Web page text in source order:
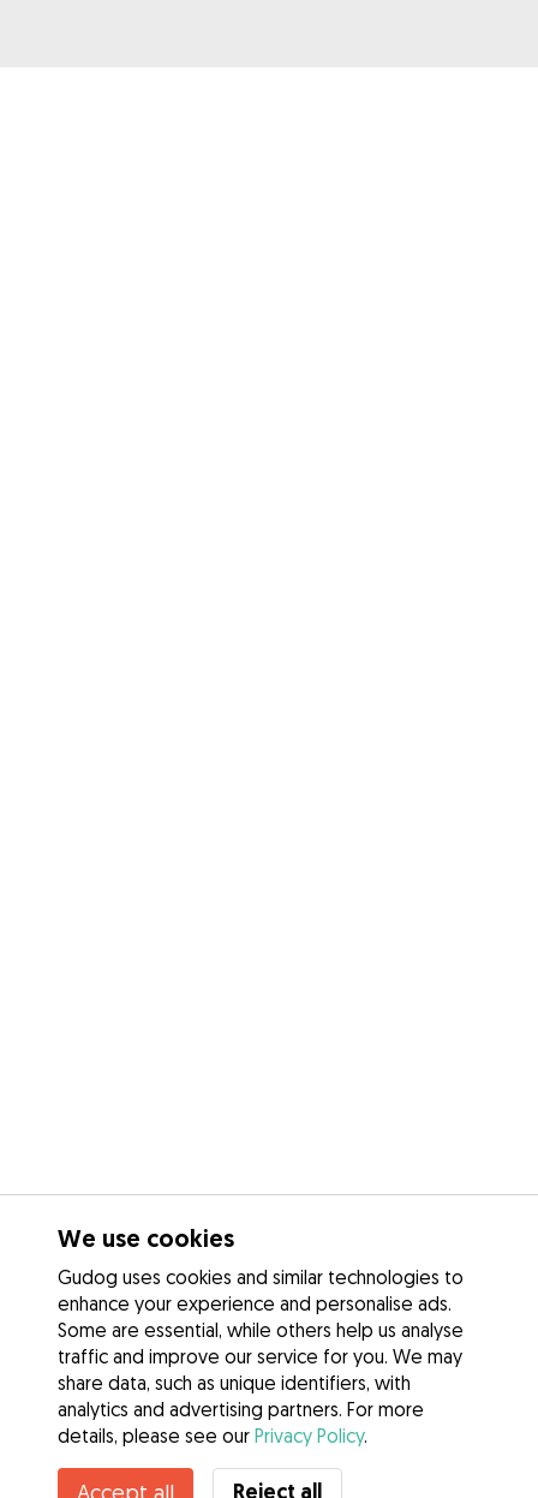
Contact Lilian
We use cookies
Gudog uses cookies and similar technologies to
enhance your experience and personalise ads.
Some are essential, while others help us analyse
traffic and improve our service for you. We may
share data, such as unique identifiers, with
analytics and advertising partners. For more
details, please see our Privacy Policy.
Accept all Reject all